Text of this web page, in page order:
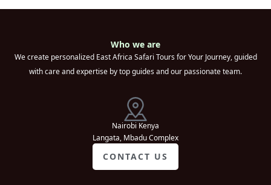
Who we are
We create personalized East Africa Safari Tours for Your Journey, guided
with care and expertise by top guides and our passionate team.
Nairobi Kenya
Langata, Mbadu Complex
CONTACT US